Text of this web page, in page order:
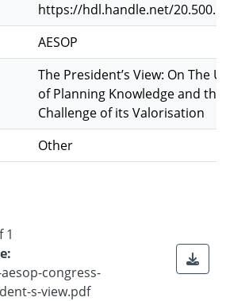
https://hdl.handle.net/
AESOP
The President’s View: On The
of Planning Knowledge and the
Challenge of its Valorisation
Other
1
congress-
s-view.pdf